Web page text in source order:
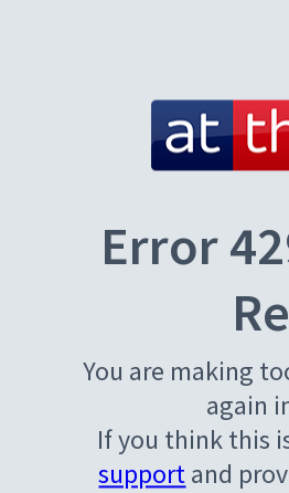
Error
You are making
again
If you think this
supportand